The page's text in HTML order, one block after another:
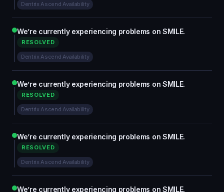
Dentrix Ascend Availability
We’re currently experiencing problems on SMILE.
RESOLVED
Dentrix Ascend Availability
We’re currently experiencing problems on SMILE.
RESOLVED
Dentrix Ascend Availability
We’re currently experiencing problems on SMILE.
RESOLVED
Dentrix Ascend Availability
We’re currently experiencing problems on SMILE.